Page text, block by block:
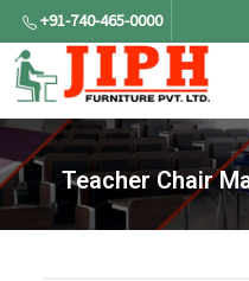
+91-740-465-0000
Teacher Chair